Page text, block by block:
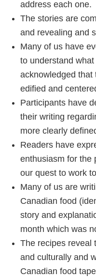
address each one.
The stories are
and revealing and
Many of us have
to understand
acknowledged that
edified and
Participants have
their writing
more clearly
Readers have
enthusiasm for the
our quest to work
Many of us are
Canadian food
story and
month which was
The recipes reveal
and culturally and
Canadian food